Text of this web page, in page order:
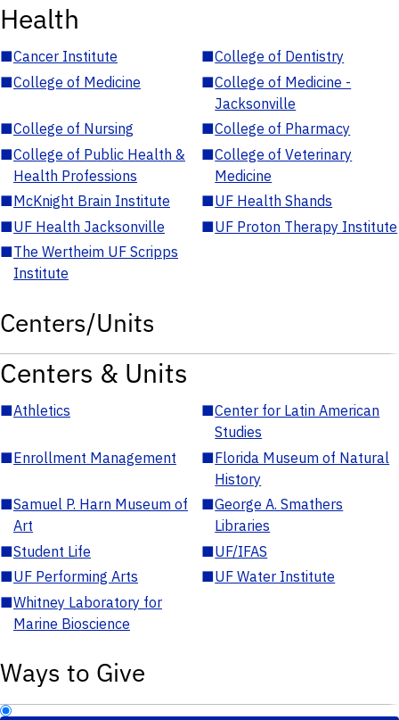
Health
■Cancer Institute ■College of Dentistry
■College of Medicine ■College of Medicine -
Jacksonville
■College of Nursing ■College of Pharmacy
■College of Public Health &
Health Professions
■College of Veterinary
Medicine
■McKnight Brain Institute ■UF Health Shands
■UF Health Jacksonville ■UF Proton Therapy Institute
■The Wertheim UF Scripps
Institute
Centers/Units
Centers & Units
■Athletics ■Center for Latin American
Studies
■Enrollment Management ■Florida Museum of Natural
History
■Samuel P. Harn Museum of
Art
■George A. Smathers
Libraries
■Student Life ■UF/IFAS
■UF Performing Arts ■UF Water Institute
■Whitney Laboratory for
Marine Bioscience
Ways to Give